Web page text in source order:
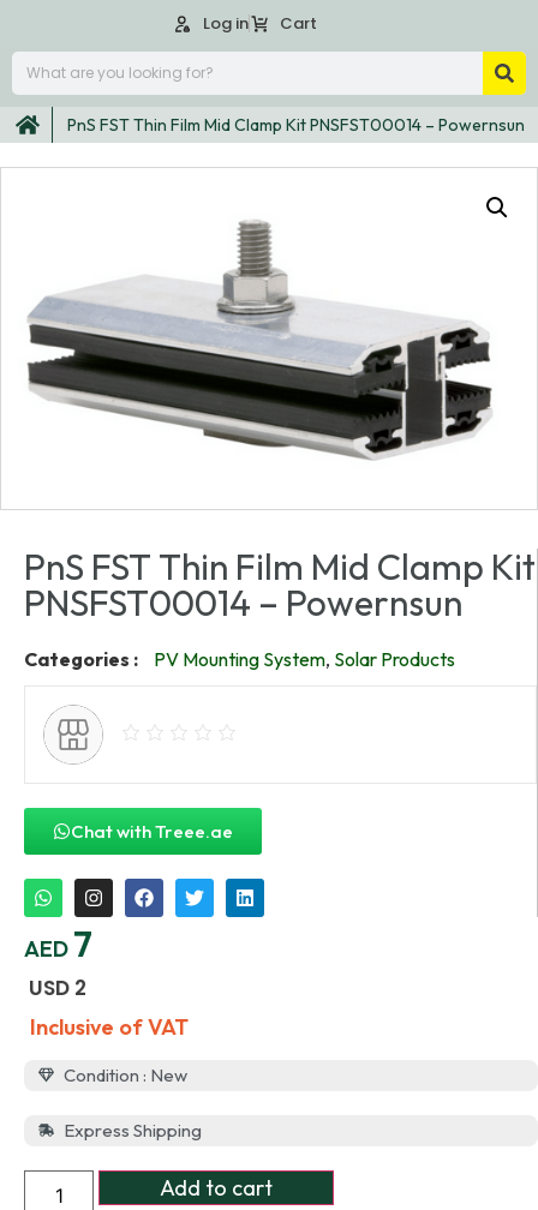
Log in Cart
PnS FST Thin Film Mid Clamp Kit PNSFST00014 – Powernsun
PnS FST Thin Film Mid Clamp Kit
PNSFST00014 – Powernsun
Categories : PV Mounting System, Solar Products
Chat with Treee.ae
AED 7
USD 2
Inclusive of VAT
Condition : New
Express Shipping
Add to cart